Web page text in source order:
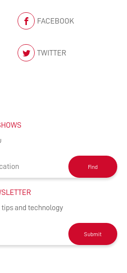
FACEBOOK
TWITTER
Find
and technology
Submit